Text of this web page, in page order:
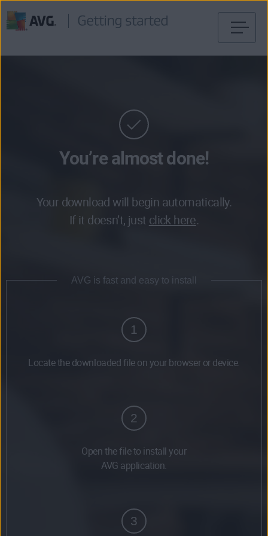
You’re almost done!
Your download will begin automatically.
If it doesn’t, just click here.
AVG is fast and easy to install
1
Locate the downloaded file on your browser or device.
2
Open the file to install your
AVG application.
3